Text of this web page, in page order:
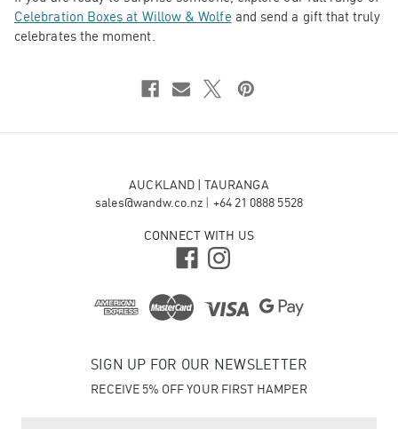
Celebration Boxes at Willow & Wolfe and send a gift that truly
celebrates the moment.
AUCKLAND | TAURANGA
sales@wandw.co.nz
+64 21 0888 5528
CONNECT WITH US
SIGN UP FOR OUR NEWSLETTER
RECEIVE 5% OFF YOUR FIRST HAMPER